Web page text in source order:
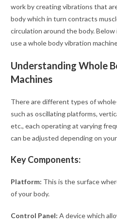
work by creating vibrations that
body which in turn contracts
circulation around the body.
use a whole body vibration
Understanding Whole
Machines
There are different types of
such as oscillating platforms,
etc., each operating at varying
can be adjusted depending on
Key Components:
Platform: This is the surface
of your body.
Control Panel: A device which